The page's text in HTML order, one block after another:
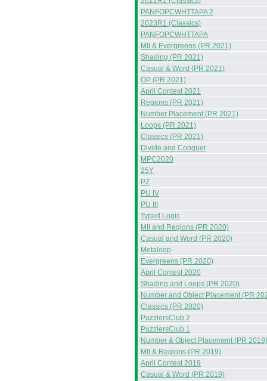
PANFOPCWHTTAPA 2
2023R1 (Classics)
PANFOPCWHTTAPA
MII & Evergreens (PR 2021)
Shading (PR 2021)
Casual & Word (PR 2021)
OP (PR 2021)
April Contest 2021
Regions (PR 2021)
Number Placement (PR 2021)
Loops (PR 2021)
Classics (PR 2021)
Divide and Conquer
MPC2020
25Y
PZ
PU IV
PU III
Typed Logic
MII and Regions (PR 2020)
Casual and Word (PR 2020)
Metaloop
Evergreens (PR 2020)
April Contest 2020
Shading and Loops (PR 2020)
Number and Object Placement (PR
Classics (PR 2020)
PuzzlersClub 2
PuzzlersClub 1
Number & Object Placement (PR 2019)
MII & Regions (PR 2019)
April Contest 2019
Casual & Word (PR 2019)